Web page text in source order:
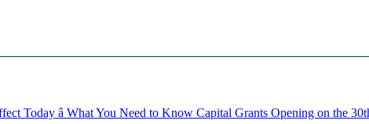
Today â What You Need to Know Capital Grants Opening on the